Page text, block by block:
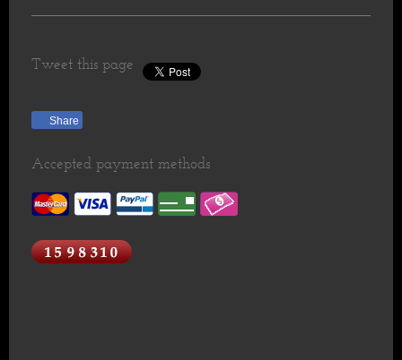
Tweet this page
Share
Accepted payment methods